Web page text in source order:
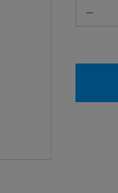
–